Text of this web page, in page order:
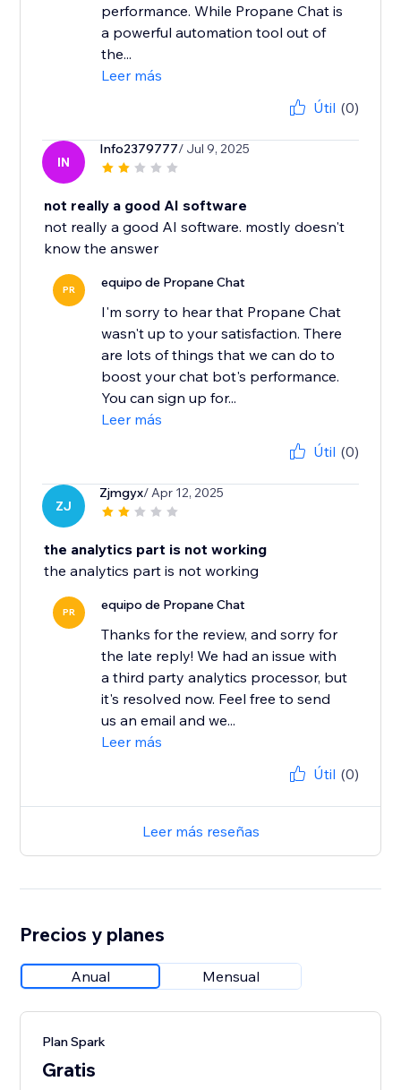
performance. While Propane Chat is
a powerful automation tool out of
the...
Leer más
Útil (0)
IN
Info2379777/ Jul 9, 2025
not really a good AI software
not really a good AI software. mostly doesn't
know the answer
PR equipo de Propane Chat
I'm sorry to hear that Propane Chat
wasn't up to your satisfaction. There
are lots of things that we can do to
boost your chat bot's performance.
You can sign up for...
Leer más
Útil (0)
ZJ
Zjmgyx/ Apr 12, 2025
the analytics part is not working
the analytics part is not working
PR equipo de Propane Chat
Thanks for the review, and sorry for
the late reply! We had an issue with
a third party analytics processor, but
it's resolved now. Feel free to send
us an email and we...
Leer más
Útil (0)
Leer más reseñas
Precios y planes
Anual Mensual
Plan Spark
Gratis